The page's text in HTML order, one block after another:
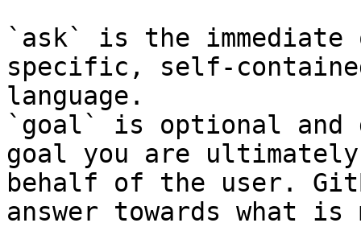
`ask` is the
specific, self-
language.
`goal` is optional and
goal you are
behalf of the user.
answer towards what